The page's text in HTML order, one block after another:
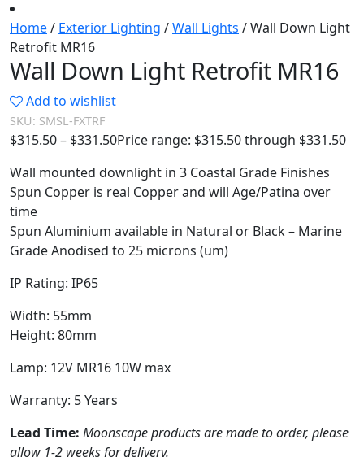
Home/ Exterior Lighting /Wall Lights / Wall Down Light
Retrofit MR16
Wall Down Light Retrofit MR16
Add to wishlist
SKU: SMSL-FXTRF
$315.50– $331.50Price range: $315.50 through $331.50
Wall mounted downlight in 3 Coastal Grade Finishes
Spun Copper is real Copper and will Age/Patina over
time
Spun Aluminium available in Natural or Black – Marine
Grade Anodised to 25 microns (um)
IP Rating: IP65
Width: 55mm
Height: 80mm
Lamp: 12V MR16 10W max
Warranty: 5 Years
Lead Time: Moonscape products are made to order, please
allow 1-2 weeks for delivery.